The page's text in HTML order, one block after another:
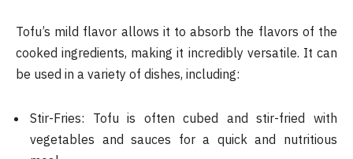
Tofu’s mild flavor allows it to absorb the flavors of the
cooked ingredients, making it incredibly versatile. It can
be used in a variety of dishes, including:
Stir-Fries: Tofu is often cubed and stir-fried with
vegetables and sauces for a quick and nutritious